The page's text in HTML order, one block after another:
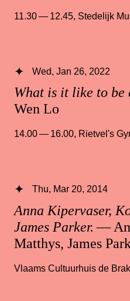
11.30 — 12.45, Stedelijk
What is it like to be
Wen Lo
Wed, Jan 26, 2022
14.00 — 16.00, Rietvel's
Anna Kipervaser,
James Parker. —
Matthys, James
Thu, Mar 20, 2014
Vlaams Cultuurhuis de